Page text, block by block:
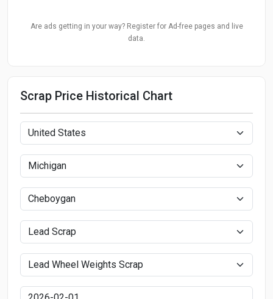
Are ads getting in your way? Register for Ad-free pages and live
data.
Scrap Price Historical Chart